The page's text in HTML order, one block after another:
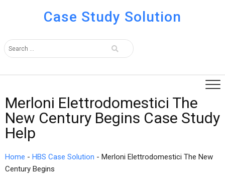
Case Study Solution
Merloni Elettrodomestici The
New Century Begins Case Study
Help
Home - HBS Case Solution - Merloni Elettrodomestici The New
Century Begins